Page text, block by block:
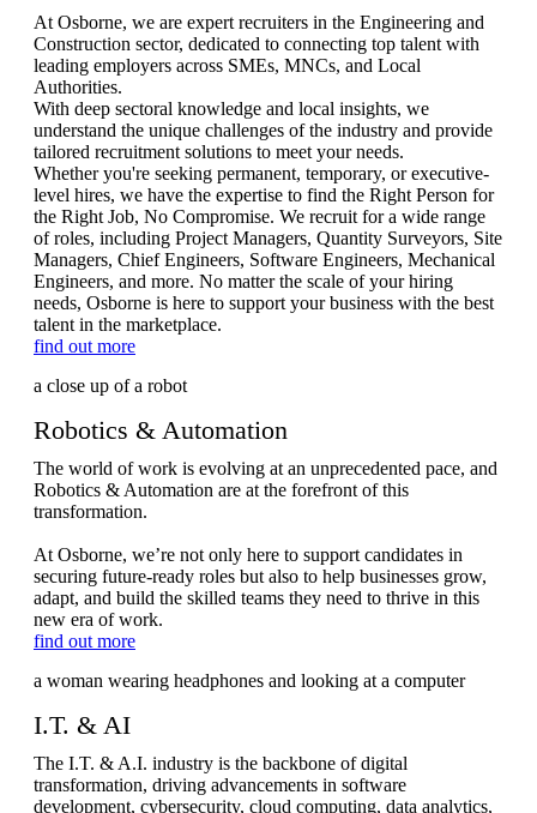
At Osborne, we are expert recruiters in the Engineering and
Construction sector, dedicated to connecting top talent with
leading employers across SMEs, MNCs, and Local
Authorities.
With deep sectoral knowledge and local insights, we
understand the unique challenges of the industry and provide
tailored recruitment solutions to meet your needs.
Whether you're seeking permanent, temporary, or executive-
level hires, we have the expertise to find the Right Person for
the Right Job, No Compromise. We recruit for a wide range
of roles, including Project Managers, Quantity Surveyors, Site
Managers, Chief Engineers, Software Engineers, Mechanical
Engineers, and more. No matter the scale of your hiring
needs, Osborne is here to support your business with the best
talent in the marketplace.
find out more
Robotics & Automation
The world of work is evolving at an unprecedented pace, and
Robotics & Automation are at the forefront of this
transformation.
At Osborne, we’re not only here to support candidates in
securing future-ready roles but also to help businesses grow,
adapt, and build the skilled teams they need to thrive in this
new era of work.
find out more
I.T. & AI
The I.T. & A.I. industry is the backbone of digital
transformation, driving advancements in software
development, cybersecurity, cloud computing, data analytics,